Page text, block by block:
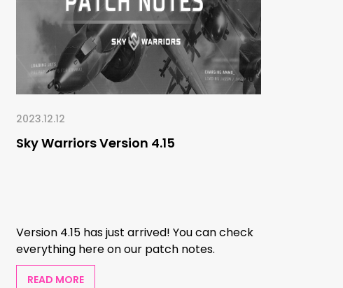
2023.12.12
Sky Warriors Version 4.15
Version 4.15 has just arrived! You can check
everything here on our patch notes.
READ MORE